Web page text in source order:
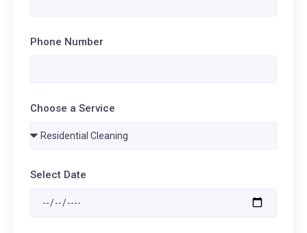
Phone Number
Choose a Service
Select Date